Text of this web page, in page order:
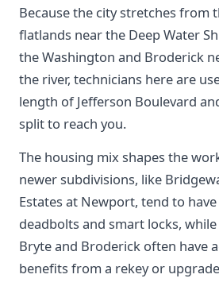
Because the city stretches from
flatlands near the Deep Water
the Washington and Broderick
the river, technicians here are
length of Jefferson Boulevard
split to reach you.
The housing mix shapes the
newer subdivisions, like
Estates at Newport, tend to
deadbolts and smart locks,
Bryte and Broderick often have
benefits from a rekey or